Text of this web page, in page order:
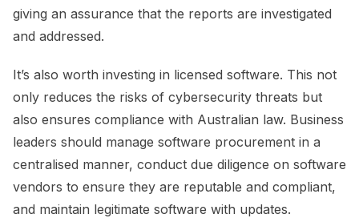
giving an assurance that the reports are investigated
and addressed.
It’s also worth investing in licensed software. This not
only reduces the risks of cybersecurity threats but
also ensures compliance with Australian law. Business
leaders should manage software procurement in a
centralised manner, conduct due diligence on software
vendors to ensure they are reputable and compliant,
and maintain legitimate software with updates.